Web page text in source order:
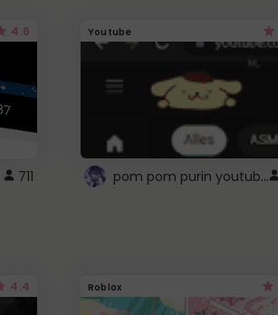
4.6
711
Youtube
pom pom purin youtube logo
4.4 Roblox